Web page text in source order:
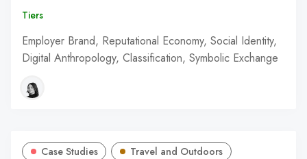
Tiers
Employer Brand, Reputational Economy, Social Identity,
Digital Anthropology, Classification, Symbolic Exchange
Case Studies
Travel and Outdoors